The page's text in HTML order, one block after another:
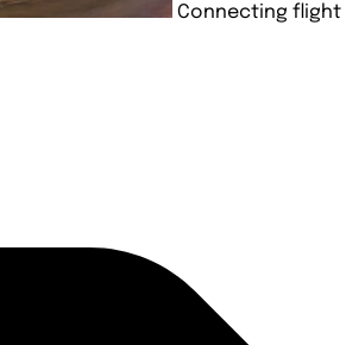
Connecting flight